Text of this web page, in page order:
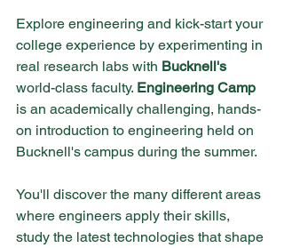
Explore engineering and kick-start your
college experience by experimenting in
real research labs with Bucknell's
world-class faculty. Engineering Camp
is an academically challenging, hands-
on introduction to engineering held on
Bucknell's campus during the summer.
You'll discover the many different areas
where engineers apply their skills,
study the latest technologies that shape